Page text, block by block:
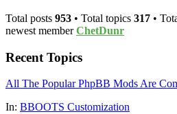
Total posts 953 • Total topics 317 •
newest memberChetDunr
Recent Topics
All The Popular PhpBB Mods Are
In: BBOOTS Customization